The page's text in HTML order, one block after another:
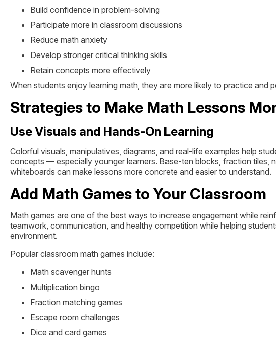
Build confidence in problem-solving
Participate more in classroom discussions
Reduce math anxiety
Develop stronger critical thinking skills
Retain concepts more effectively
When students enjoy learning math, they are more likely to practice and
Strategies to Make Math Lessons
Use Visuals and Hands-On Learning
Colorful visuals, manipulatives, diagrams, and real-life examples help
concepts — especially younger learners. Base-ten blocks, fraction tiles,
whiteboards can make lessons more concrete and easier to understand.
Add Math Games to Your Classroom
Math games are one of the best ways to increase engagement while
teamwork, communication, and healthy competition while helping
environment.
Popular classroom math games include:
Math scavenger hunts
Multiplication bingo
Fraction matching games
Escape room challenges
Dice and card games